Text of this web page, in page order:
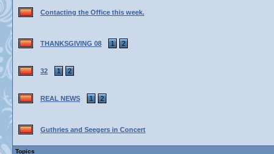
Contacting the Office this week.
THANKSGIVING 08 1 2
32 1 2
REAL NEWS 1 2
Guthries and Seegers in Concert
Topics